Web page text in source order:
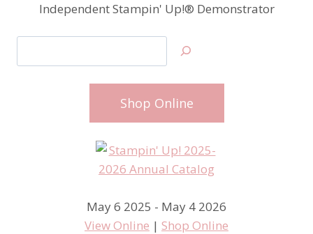
Independent Stampin' Up!® Demonstrator
Shop Online
May 6 2025 - May 4 2026
View Online | Shop Online